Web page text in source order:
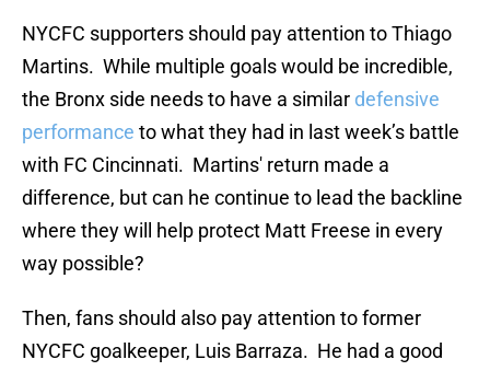
NYCFC supporters should pay attention to Thiago
Martins. While multiple goals would be incredible,
the Bronx side needs to have a similar defensive
performance to what they had in last week’s battle
with FC Cincinnati. Martins' return made a
difference, but can he continue to lead the backline
where they will help protect Matt Freese in every
way possible?
Then, fans should also pay attention to former
NYCFC goalkeeper, Luis Barraza. He had a good